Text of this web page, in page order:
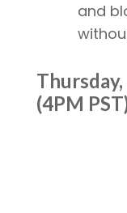
and
Thursday,
(4PM